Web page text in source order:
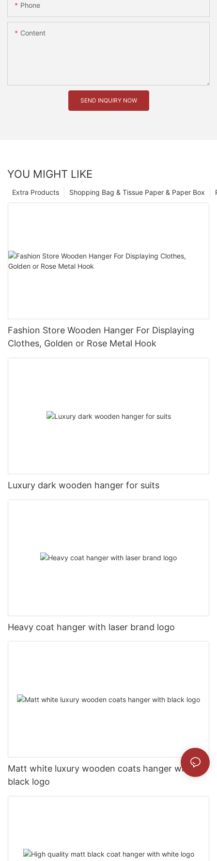
Phone
Content
SEND INQUIRY NOW
YOU MIGHT LIKE
Shopping Bag & Tissue Paper & Paper Box
Extra Products
Fashion Store Wooden Hanger For Displaying
Clothes, Golden or Rose Metal Hook
Luxury dark wooden hanger for suits
Heavy coat hanger with laser brand logo
Matt white luxury wooden coats hanger with
black logo